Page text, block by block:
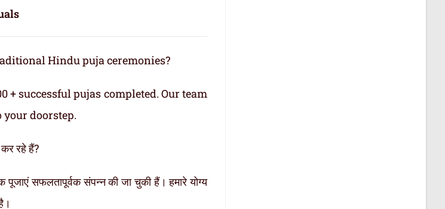
Hindu puja ceremonies?
successful pujas completed. Our team
doorstep.
रहे हैं?
सफलतापूर्वक संपन्न की जा चुकी हैं। हमारे योग्य